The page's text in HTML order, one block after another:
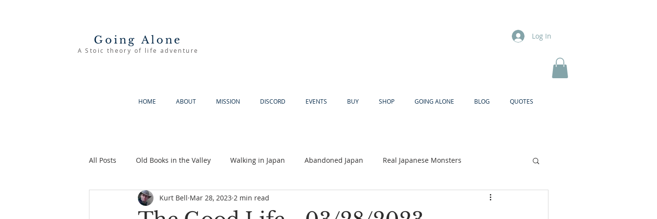
Going Alone
A Stoic theory of life adventure
Log In
HOME ABOUT MISSION DISCORD EVENTS BUY SHOP GOING ALONE BLOG QUOTES
All Posts Old Books in the Valley Walking in Japan Abandoned Japan Real Japanese Monsters
The Good Life Going Alone Akiya
Kurt Bell Mar 28, 2023 2 min read